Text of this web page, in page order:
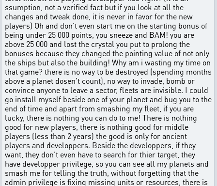
ssumption, not a verified fact but if you look at all the
changes and tweak done, it is never in favor for the new
players) Oh and don't even start me on the starting bonus of
being under 25 000 points, you sneeze and BAM! you are
above 25 000 and lost the crystal you put to prolong the
bonuses because they changed the pointing value of not only
the ships but also the building! Why am i wasting my time on
that game? there is no way to be destroyed (spending months
above a planet dosen't count), no way to invade, bomb or
convince anyone to leave a sector, fleets are invisible. I could
go install myself beside one of your planet and bug you to the
end of time and apart from smashing my fleet, if you are
lucky, there is nothing you can do to me! There is nothing
good for new players, there is nothing good for middle
players (less than 2 years) the good is only for ancient
players and developpers. Beside the developpers, if they
want, they don't even have to search for thier target, they
have developper privilege, so you can see all my planets and
smash me for telling the truth, without forgetting that the
admin privilege is fixing missing units or resources, there is